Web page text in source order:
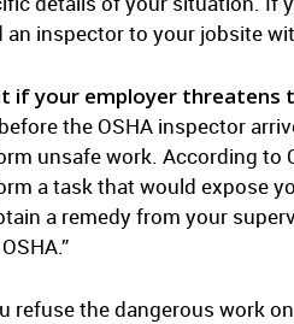
an inspector to your jobsite
if your employer threatens
the OSHA inspector
unsafe work. According to
a task that would expose
a remedy from your
refuse the dangerous work